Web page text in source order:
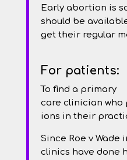
Early abortion is
should be
get their regular
For patients:
To find a primary
care clinician who
ions in their
Since Roe v Wade
clinics have done